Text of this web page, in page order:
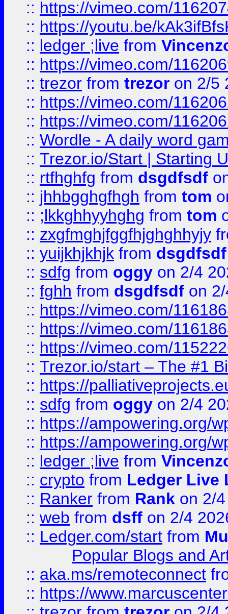
:: https://vimeo.com/
:: https://youtu.be/
:: ledger ;live from
:: https://vimeo.com/
:: trezor from trezor on 2/5
:: https://vimeo.com/
:: https://vimeo.com/
:: Wordle - A daily word
:: Trezor.io/Start | Starting
:: rtfhghfg from dsgdfsdf
:: jhhbgghgfhgh from tom
:: ;lkkghhyyhghg from tom
:: zxgfmghjfggfhjghghhyjy
:: yuijkhjkhjk from dsgdfsdf
:: sdfg from oggy on 2/4
:: fghh from dsgdfsdf on
:: https://vimeo.com/
:: https://vimeo.com/
:: https://vimeo.com/
:: Trezor.io/start – The #1
:: https://
:: sdfg from oggy on 2/4
:: https://ampowering.org/
:: https://ampowering.org/
:: ledger ;live from
:: crypto from Ledger Live
:: Ranker from Rank on 2/
:: web from dsff on 2/4
:: Ledger.com/start from
Popular Blogs and
:: aka.ms/remoteconnect
:: https://